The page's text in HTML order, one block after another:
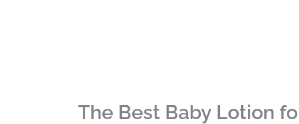
The Best Baby Lotion